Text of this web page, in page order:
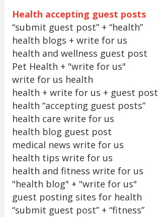
Health accepting guest posts
“submit guest post” + “health”
health blogs + write for us
health and wellness guest post
Pet Health + "write for us"
write for us health
health + write for us + guest post
health “accepting guest posts”
health care write for us
health blog guest post
medical news write for us
health tips write for us
health and fitness write for us
"health blog" + "write for us"
guest posting sites for health
“submit guest post” + “fitness”